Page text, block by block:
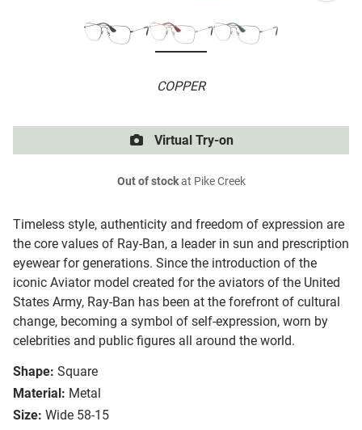
COPPER
Timeless style, authenticity and freedom of expression are
the core values of Ray-Ban, a leader in sun and prescription
eyewear for generations. Since the introduction of the
iconic Aviator model created for the aviators of the United
States Army, Ray-Ban has been at the forefront of cultural
change, becoming a symbol of self-expression, worn by
celebrities and public figures all around the world.
Shape: Square
Material: Metal
Size: Wide 58-15
Virtual Try-on
Out of stockat Pike Creek